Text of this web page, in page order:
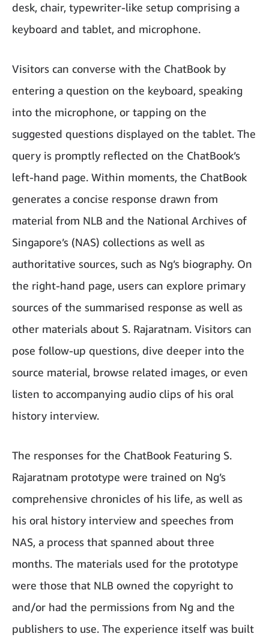
desk, chair, typewriter-like setup comprising a
keyboard and tablet, and microphone.
Visitors can converse with the ChatBook by
entering a question on the keyboard, speaking
into the microphone, or tapping on the
suggested questions displayed on the tablet. The
query is promptly reflected on the ChatBook’s
left-hand page. Within moments, the ChatBook
generates a concise response drawn from
material from NLB and the National Archives of
Singapore’s (NAS) collections as well as
authoritative sources, such as Ng’s biography. On
the right-hand page, users can explore primary
sources of the summarised response as well as
other materials about S. Rajaratnam. Visitors can
pose follow-up questions, dive deeper into the
source material, browse related images, or even
listen to accompanying audio clips of his oral
history interview.
The responses for the ChatBook Featuring S.
Rajaratnam prototype were trained on Ng’s
comprehensive chronicles of his life, as well as
his oral history interview and speeches from
NAS, a process that spanned about three
months. The materials used for the prototype
were those that NLB owned the copyright to
and/or had the permissions from Ng and the
publishers to use. The experience itself was built